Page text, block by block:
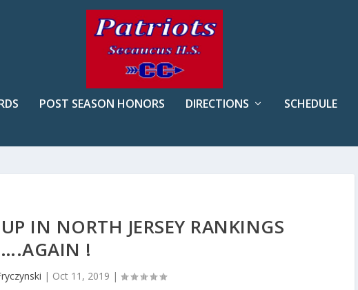
POST SEASON HONORS DIRECTIONS SCHEDULE
IN NORTH JERSEY RANKINGS
….AGAIN !
| Oct 11, 2019 |